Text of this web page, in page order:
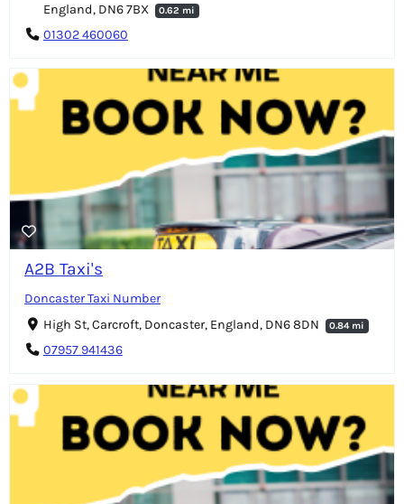
England, DN6 7BX
0.62 mi
01302 460060
A2B Taxi's
Doncaster Taxi Number
High St, Carcroft, Doncaster, England, DN6 8DN
0.84 mi
07957 941436